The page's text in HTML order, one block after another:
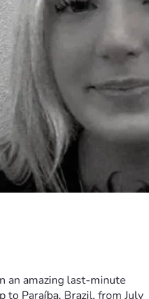
an amazing last-minute
Paraíba, Brazil, from July